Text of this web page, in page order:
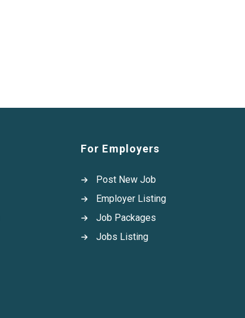
For Employers
Post New Job
Employer Listing
Job Packages
Jobs Listing